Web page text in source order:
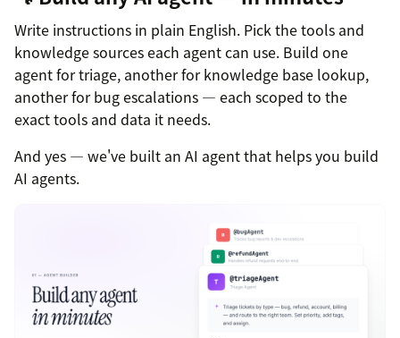
Write instructions in plain English. Pick the tools and
knowledge sources each agent can use. Build one
agent for triage, another for knowledge base lookup,
another for bug escalations — each scoped to the
exact tools and data it needs.
And yes — we've built an AI agent that helps you build
AI agents.